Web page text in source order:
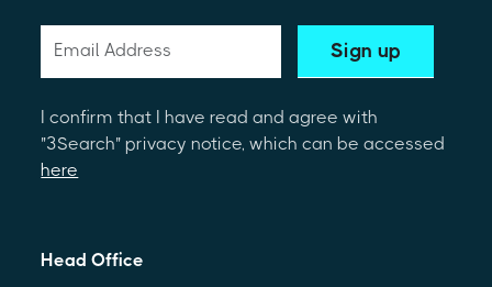
I confirm that I have read and agree with
"3Search" privacy notice, which can be accessed
here
Head Office